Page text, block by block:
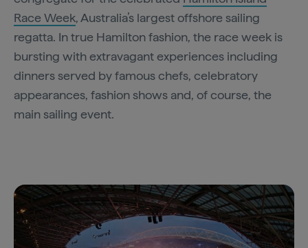
Race Week, Australia’s largest offshore sailing
regatta. In true Hamilton fashion, the race week is
bursting with extravagant experiences including
dinners served by famous chefs, celebratory
appearances, fashion shows and, of course, the
main sailing event.